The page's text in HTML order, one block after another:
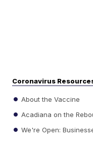
Coronavirus
About the Vaccine
Acadiana on the
We're Open: